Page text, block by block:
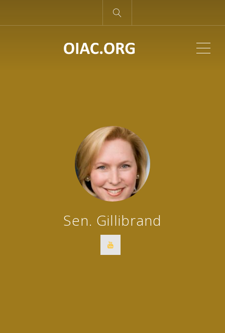
Sen. Gillibrand